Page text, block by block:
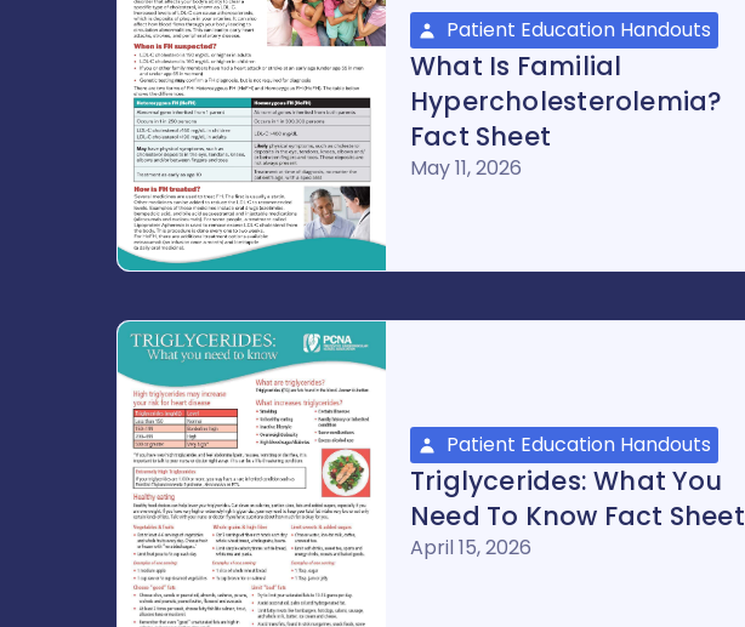
Patient Education Handouts
What Is Familial
Hypercholesterolemia?
Fact Sheet
May 11, 2026
Patient Education Handouts
Triglycerides: What You
Need To Know Fact Sheet
April 15, 2026